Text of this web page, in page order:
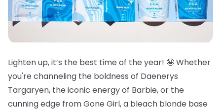
Lighten up, it’s the best time of the year! 🤪 Whether
you're channeling the boldness of Daenerys
Targaryen, the iconic energy of Barbie, or the
cunning edge from Gone Girl, a bleach blonde base